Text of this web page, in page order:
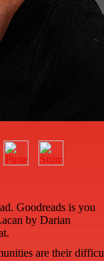
Goodreads is you
by Darian
are their